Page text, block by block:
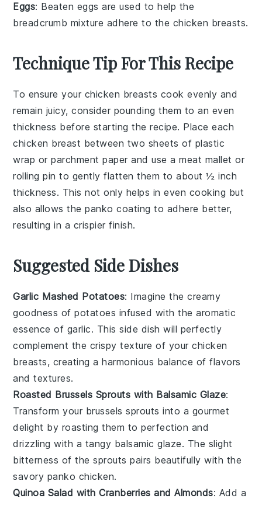
Eggs: Beaten eggs are used to help the
breadcrumb mixture adhere to the chicken breasts.
Technique Tip For This Recipe
To ensure your chicken breasts cook evenly and
remain juicy, consider pounding them to an even
thickness before starting the recipe. Place each
chicken breast between two sheets of plastic
wrap or parchment paper and use a meat mallet or
rolling pin to gently flatten them to about ½ inch
thickness. This not only helps in even cooking but
also allows thepanko coating to adhere better,
resulting in a crispier finish.
Suggested Side Dishes
Garlic Mashed Potatoes: Imagine the creamy
goodness ofpotatoes infused with the aromatic
essence of garlic. This side dish will perfectly
complement the crispy texture of yourchicken
breasts, creating a harmonious balance of flavors
and textures.
Roasted Brussels Sprouts with Balsamic Glaze:
Transform your brussels sprouts into a gourmet
delight by roasting them to perfection and
drizzling with a tangy balsamic glaze. The slight
bitterness of the sprouts pairs beautifully with the
savory panko chicken.
Quinoa Salad with Cranberries and Almonds: Add a